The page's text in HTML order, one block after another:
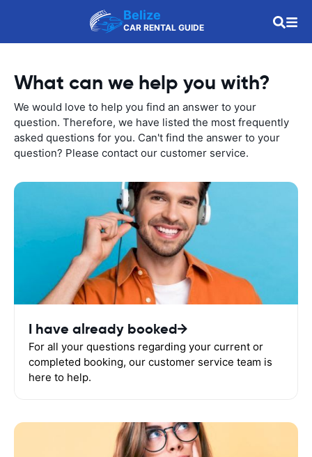
Belize
CAR RENTAL GUIDE
What can we help you with?
We would love to help you find an answer to your
question. Therefore, we have listed the most frequently
asked questions for you. Can't find the answer to your
question? Please contact our customer service.
I have already booked
For all your questions regarding your current or
completed booking, our customer service team is
here to help.